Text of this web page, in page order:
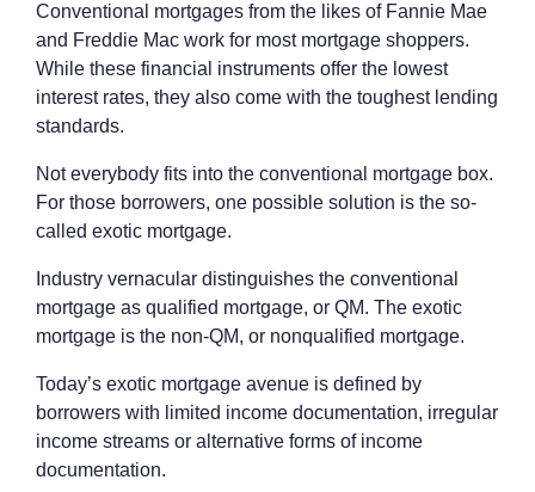
Conventional mortgages from the likes of Fannie Mae
and Freddie Mac work for most mortgage shoppers.
While these financial instruments offer the lowest
interest rates, they also come with the toughest lending
standards.
Not everybody fits into the conventional mortgage box.
For those borrowers, one possible solution is the so-
called exotic mortgage.
Industry vernacular distinguishes the conventional
mortgage as qualified mortgage, or QM. The exotic
mortgage is the non-QM, or nonqualified mortgage.
Today’s exotic mortgage avenue is defined by
borrowers with limited income documentation, irregular
income streams or alternative forms of income
documentation.